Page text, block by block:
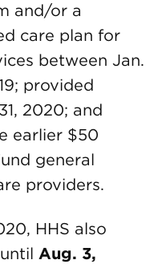
and/or a
care plan for
between Jan.
provided
2020; and
earlier $50
general
providers.
HHS also
Aug. 3,